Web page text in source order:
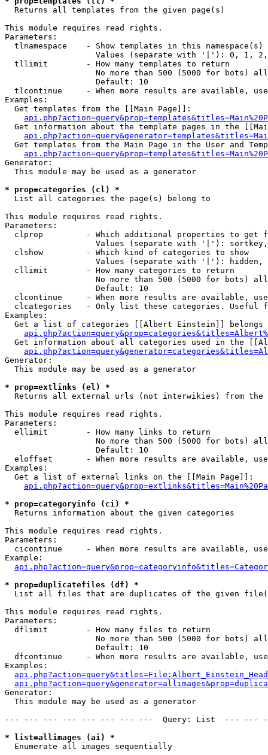
Returns all templates from the given page(s)
This module requires read rights.
Parameters:
tlnamespace    - Show templates in this namespace(s)
Values (separate with '|'): 0, 1,
  tllimit        - How many templates to return
No more than 500 (5000 for bots)
                   Default: 10
tlcontinue     - When more results are available,
Examples:
  Get templates from the [[Main Page]]:
Get information about the template pages in the
Get templates from the Main Page in the User and
Generator:
  This module may be used as a generator
* prop=categories (cl) *
List all categories the page(s) belong to
This module requires read rights.
Parameters:
clprop         - Which additional properties to get
Values (separate with '|'):
  clshow         - Which kind of categories to show
Values (separate with '|'): hidden,
  cllimit        - How many categories to return
No more than 500 (5000 for bots)
                   Default: 10
clcontinue     - When more results are available,
clcategories   - Only list these categories. Useful
Examples:
Get a list of categories [[Albert Einstein]] belongs
Get information about all categories used in the
Generator:
  This module may be used as a generator
* prop=extlinks (el) *
Returns all external urls (not interwikies) from the
This module requires read rights.
Parameters:
  ellimit        - How many links to return
No more than 500 (5000 for bots)
                   Default: 10
eloffset       - When more results are available,
Examples:
  Get a list of external links on the [[Main Page]]:
* prop=categoryinfo (ci) *
Returns information about the given categories
This module requires read rights.
Parameters:
cicontinue     - When more results are available,
Example:
* prop=duplicatefiles (df) *
List all files that are duplicates of the given
This module requires read rights.
Parameters:
  dflimit        - How many files to return
No more than 500 (5000 for bots)
                   Default: 10
dfcontinue     - When more results are available,
Examples:
Generator:
  This module may be used as a generator
--- --- --- --- --- --- --- ---  Query: List  ---
* list=allimages (ai) *
Enumerate all images sequentially